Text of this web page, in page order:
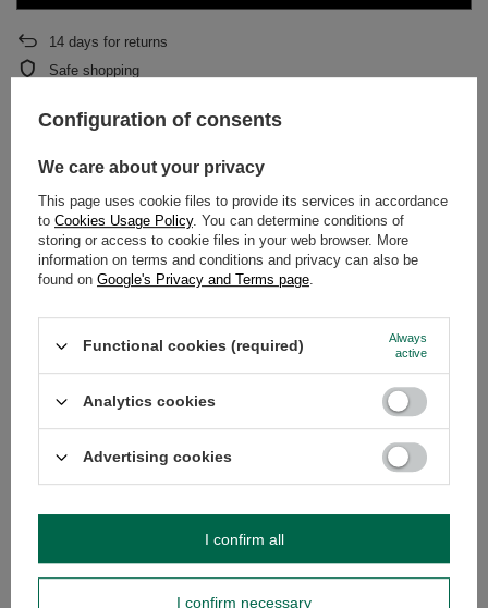
14 days for returns
Safe shopping
DETAILED DATA
WARRANTY
OPINIONS (0)
Do you need help? Do you have any
publishing the most interesting questions and
answers for others.
Ask a question
SEE MORE
Yerba Mate Rio
Configuration of consents
We care about your privacy
This page uses cookie files to provide its services in accordance
to Cookies Usage Policy. You can determine conditions of
storing or access to cookie files in your web browser. More
information on terms and conditions and privacy can also be
found on Google's Privacy and Terms page.
Functional cookies (required)
Always
active
Analytics cookies
Advertising cookies
I confirm necessary
I confirm all